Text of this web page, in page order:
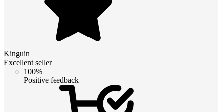
Kinguin
Excellent seller
100%
Positive feedback